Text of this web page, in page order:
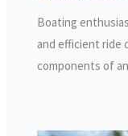
Boating
and efficient ride
components of